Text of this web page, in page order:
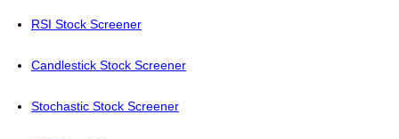
RSI Stock Screener
Candlestick Stock Screener
Stochastic Stock Screener